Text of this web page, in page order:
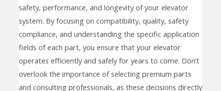
safety, performance, and longevity of your elevator
system. By focusing on compatibility, quality, safety
compliance, and understanding the specific application
fields of each part, you ensure that your elevator
operates efficiently and safely for years to come. Don’t
overlook the importance of selecting premium parts
and consulting professionals, as these decisions directly